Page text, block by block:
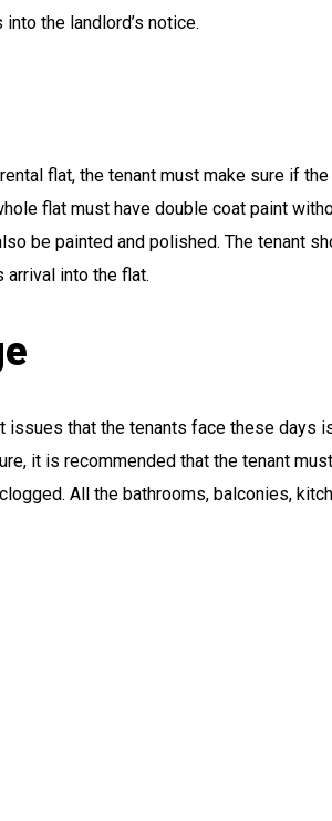
the landlord’s notice.
flat, the tenant must make sure if
flat must have double coat paint
be painted and polished. The tenant
into the flat.
issues that the tenants face these days
it is recommended that the tenant
All the bathrooms, balconies,